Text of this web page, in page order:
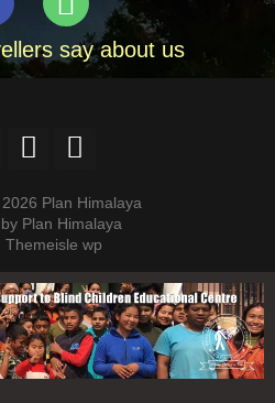
say about us
Plan Himalaya
Plan Himalaya
Themeisle wp